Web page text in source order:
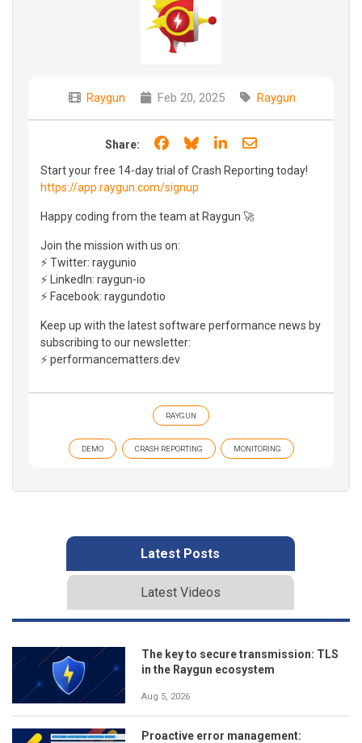
Raygun Feb 20, 2025 Raygun
Share: Share on Facebook
Share on Bluesky
Share on LinkedIn
Share through
Start your free 14-day trial of Crash Reporting today!
https://app.raygun.com/signup
Happy coding from the team at Raygun 🚀
Join the mission with us on:
⚡ Twitter: raygunio
⚡ LinkedIn: raygun-io
⚡ Facebook: raygundotio
Keep up with the latest software performance news by
subscribing to our newsletter:
⚡ performancematters.dev
RAYGUN
DEMO CRASH REPORTING MONITORING
Latest Posts
Latest Videos
The key to secure transmission: TLS
in the Raygun ecosystem
Aug 5, 2026
Proactive error management: